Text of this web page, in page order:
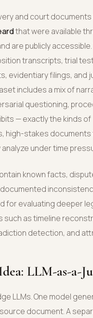
and court
that were available
are publicly
transcripts, trial
evidentiary filings, and
includes a mix of
questioning,
— exactly the kinds of
high-stakes documents
under time
known facts,
for evaluating deeper
such as timeline
detection, and
LLM-as-a-
LLMs. One model
document. A